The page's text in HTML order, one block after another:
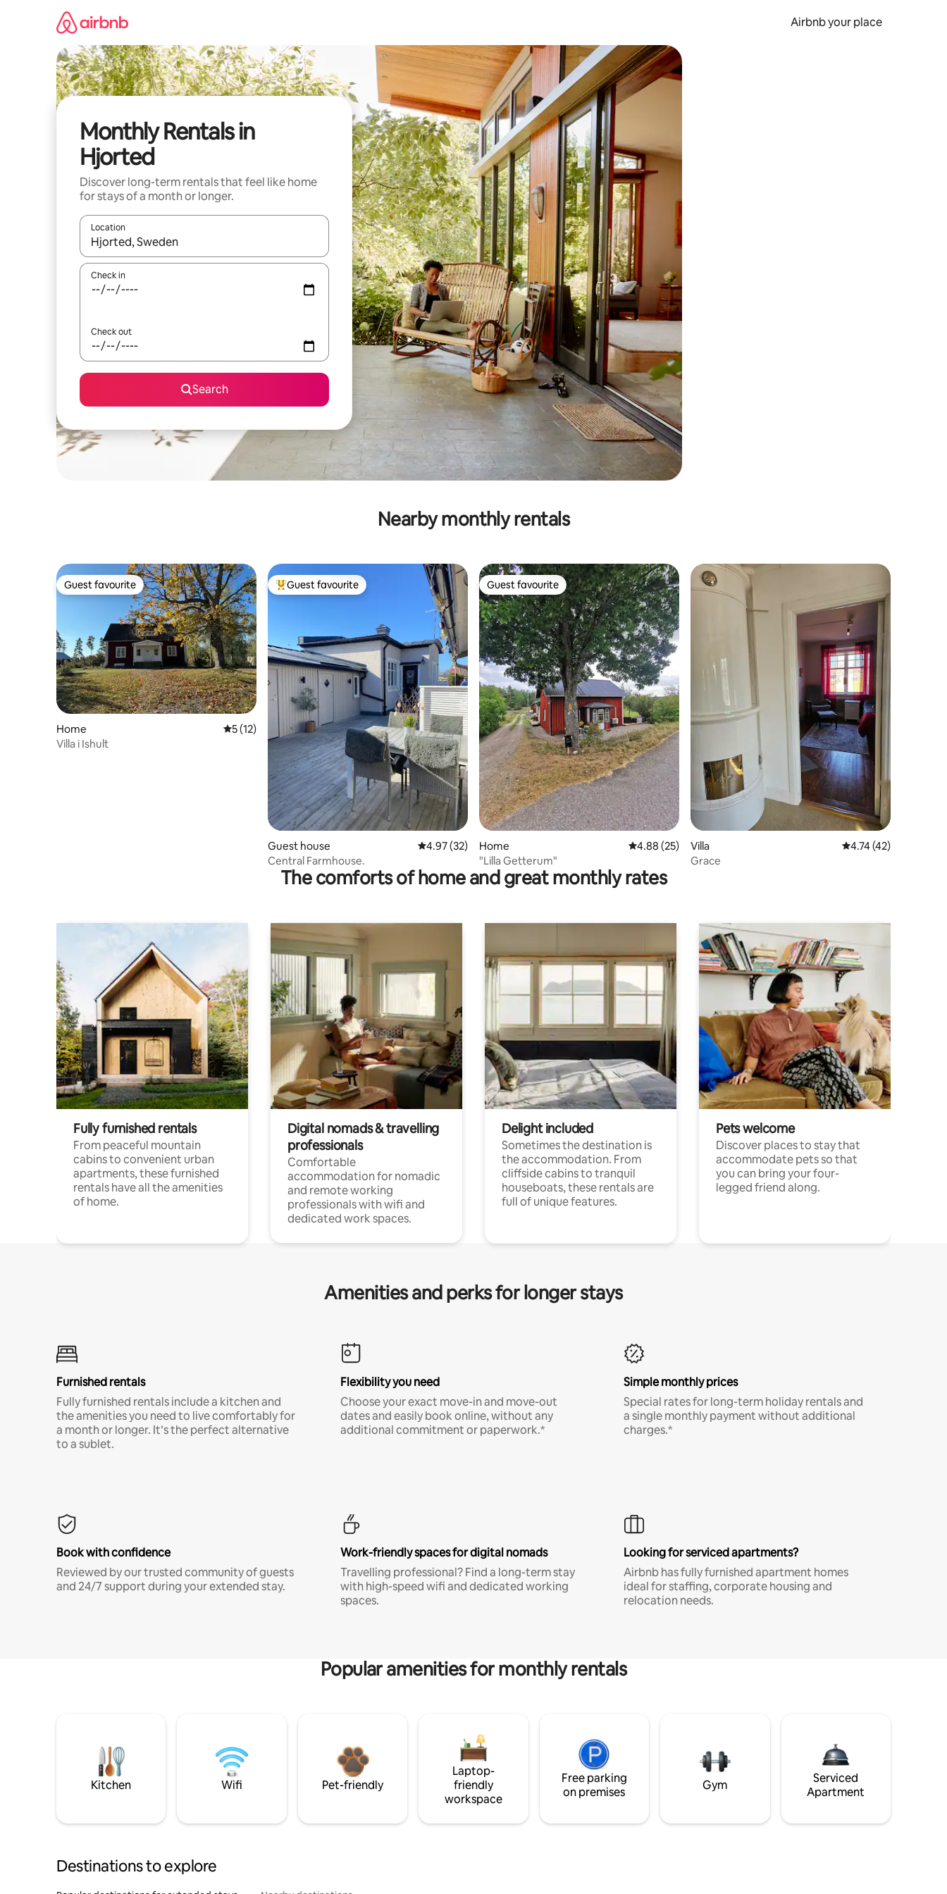
Airbnb your place
Monthly Rentals in
Hjorted
Discover long-term rentals that feel like home
for stays of a month or longer.
Location
When results are available, navigate with the up and down arrow keys or explore by touch or swipe gestures.
Check in
Check out
Search
Nearby monthly rentals
Guest favourite
Guest favourite
Home 5 out of 5 average rating, 12 reviews
5 (12)
Villa i Ishult
Top guest favourite
Guest favourite
Guest house 4.97 out of 5 average rating, 32 reviews
4.97 (32)
Central Farmhouse.
Guest favourite
Guest favourite
Home 4.88 out of 5 average rating, 25 reviews
4.88 (25)
"Lilla Getterum"
Villa 4.74 out of 5
4.74 (42)
Grace
The comforts of home and great monthly rates
Fully furnished rentals
From peaceful mountain
cabins to convenient urban
apartments, these furnished
rentals have all the amenities
of home.
Digital nomads & travelling
professionals
Comfortable
accommodation for nomadic
and remote working
professionals with wifi and
dedicated work spaces.
Delight included
Sometimes the destination is
the accommodation. From
cliffside cabins to tranquil
houseboats, these rentals are
full of unique features.
Pets welcome
Discover places to stay that
accommodate pets so that
you can bring your four-
legged friend along.
Amenities and perks for longer stays
Furnished rentals
Fully furnished rentals include a kitchen and
the amenities you need to live comfortably for
a month or longer. It’s the perfect alternative
to a sublet.
Flexibility you need
Choose your exact move-in and move-out
dates and easily book online, without any
additional commitment or paperwork.*
Simple monthly prices
Special rates for long-term holiday rentals and
a single monthly payment without additional
charges.*
Book with confidence
Reviewed by our trusted community of guests
and 24/7 support during your extended stay.
Work-friendly spaces for digital nomads
Travelling professional? Find a long-term stay
with high-speed wifi and dedicated working
spaces.
Looking for serviced apartments?
Airbnb has fully furnished apartment homes
ideal for staffing, corporate housing and
relocation needs.
Popular amenities for monthly rentals
Kitchen Wifi Pet-friendly
Laptop-
friendly
workspace
Free parking
on premises
Gym
Serviced
Apartment
Destinations to explore